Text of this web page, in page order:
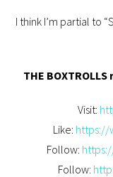
I think I’m partial to
THE
Visit:
Like: https://
Follow:
Follow: